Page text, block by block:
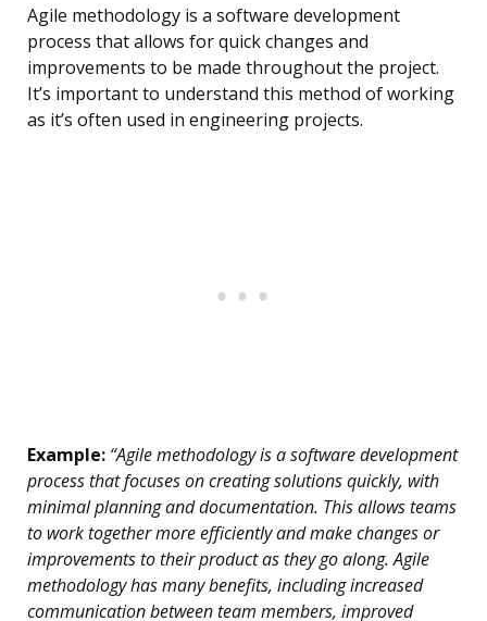
Agile methodology is a software development
process that allows for quick changes and
improvements to be made throughout the project.
It’s important to understand this method of working
as it’s often used in engineering projects.
Example: “Agile methodology is a software development
process that focuses on creating solutions quickly, with
minimal planning and documentation. This allows teams
to work together more efficiently and make changes or
improvements to their product as they go along. Agile
methodology has many benefits, including increased
communication between team members, improved